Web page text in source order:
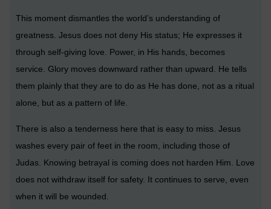
This moment dismantles the world’s understanding of
greatness. Jesus does not deny His status; He expresses it
through self-giving love. Power, in His hands, becomes
service. Glory moves downward rather than upward. He tells
them plainly that they are to do as He has done, not as a ritual
alone, but as a pattern of life.
There is also a tenderness here that is easy to miss. Jesus
washes every pair of feet in the room, including those of
Judas. Knowing betrayal is coming does not harden Him. Love
does not withdraw itself for safety. It continues to serve, even
when it will be wounded.